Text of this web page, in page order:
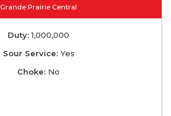
Grande Prairie Central
Duty:1,000,000
Sour Service:Yes
Choke: No